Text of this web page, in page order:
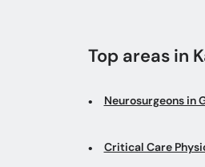
Top areas in
Neurosurgeons in
Critical Care